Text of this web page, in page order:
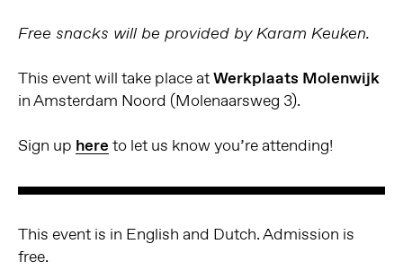
Free snacks will be provided by Karam Keuken.
This event will take place atWerkplaats Molenwijk
in Amsterdam Noord (Molenaarsweg 3).
Sign up here to let us know you’re attending!
This event is in English and Dutch. Admission is
free.